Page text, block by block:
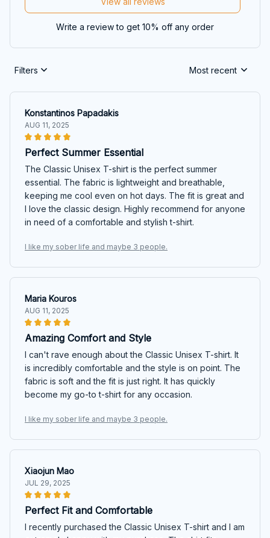
Write a review to get 10% off any order
Filters Most recent
Konstantinos Papadakis
AUG 11, 2025
Perfect Summer Essential
The Classic Unisex T-shirt is the perfect summer
essential. The fabric is lightweight and breathable,
keeping me cool even on hot days. The fit is great and
I love the classic design. Highly recommend for anyone
in need of a comfortable and stylish t-shirt.
I like my sober life and maybe 3 people.
Maria Kouros
AUG 11, 2025
Amazing Comfort and Style
I can't rave enough about the Classic Unisex T-shirt. It
is incredibly comfortable and the style is on point. The
fabric is soft and the fit is just right. It has quickly
become my go-to t-shirt for any occasion.
I like my sober life and maybe 3 people.
Xiaojun Mao
JUL 29, 2025
Perfect Fit and Comfortable
I recently purchased the Classic Unisex T-shirt and I am